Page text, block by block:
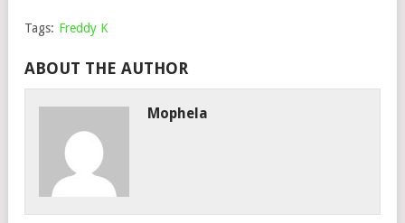
Tags: Freddy K
ABOUT THE AUTHOR
Mophela